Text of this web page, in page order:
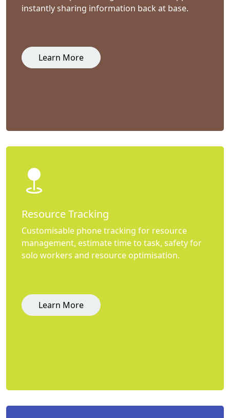
instantly sharing information back at base.
Learn More
Resource Tracking
Customisable phone tracking for resource
management, estimate time to task, safety for
solo workers and resource optimisation.
Learn More